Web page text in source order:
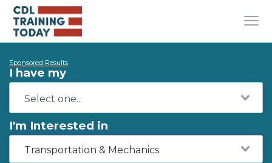
Sponsored Results
I have my
I'm Interested in
Transportation & Mechanics